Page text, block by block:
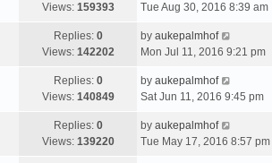
Views: 159393
Tue Aug 30, 2016 8:39 am
Replies: 0
Views: 142202
by aukepalmhof
Mon Jul 11, 2016 9:21 pm
Replies: 0
Views: 140849
by aukepalmhof
Sat Jun 11, 2016 9:45 pm
Replies: 0
Views: 139220
by aukepalmhof
Tue May 17, 2016 8:57 pm